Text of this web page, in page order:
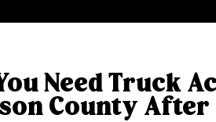
Need Truck
County After